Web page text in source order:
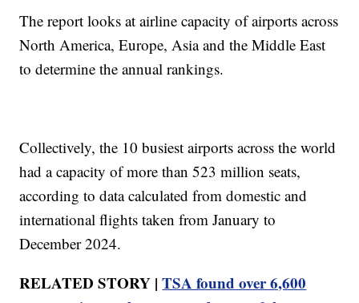
The report looks at airline capacity of airports across
North America, Europe, Asia and the Middle East
to determine the annual rankings.
Collectively, the 10 busiest airports across the world
had a capacity of more than 523 million seats,
according to data calculated from domestic and
international flights taken from January to
December 2024.
RELATED STORY |TSA found over 6,600